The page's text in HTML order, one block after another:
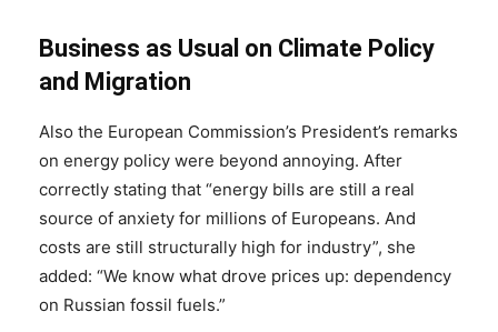
Business as Usual on Climate Policy
and Migration
Also the European Commission’s President’s remarks
on energy policy were beyond annoying. After
correctly stating that “energy bills are still a real
source of anxiety for millions of Europeans. And
costs are still structurally high for industry”, she
added: “We know what drove prices up: dependency
on Russian fossil fuels.”